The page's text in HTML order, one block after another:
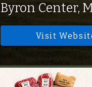
Byron Center,
Visit